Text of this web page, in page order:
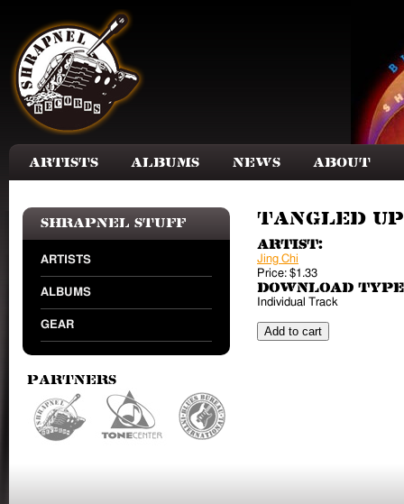
Artists Albums News About
Shrapnel Stuff
ARTISTS
ALBUMS
GEAR
Partners
Tangled Up
Artist:
Jing Chi
Price: $1.33
Download
Individual Track